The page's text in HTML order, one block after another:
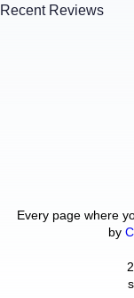
Recent Reviews
Every page where
by